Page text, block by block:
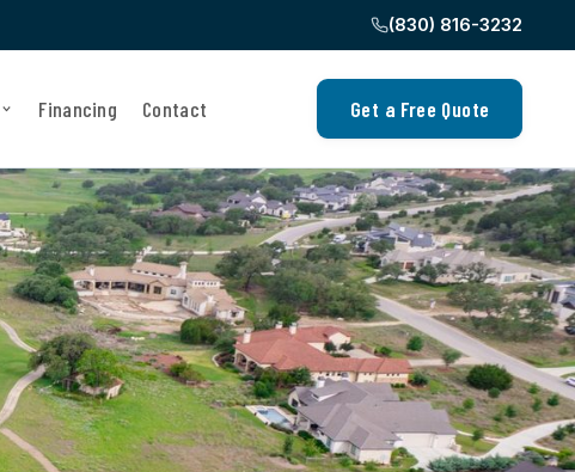
(830) 816-3232
Financing Contact Get a Free Quote